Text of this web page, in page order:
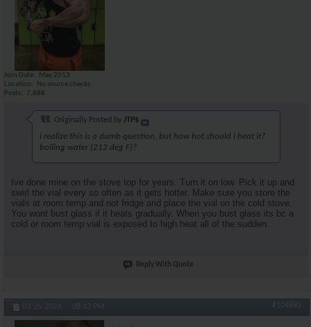
Join Date
May 2013
Location
No source checks
Posts
7,888
Originally Posted by JTP$
i realize this is a dumb question, but how hot should i heat it?
boiling water (212 deg F)?
Ive done mine on the stove top for years. Turn it on low. Pick it up and
swirl the vial every so often as it gets hotter. Make sure you store the
vials at room temp and not fridge and place the vial on the cold stove.
You wont bust glass if it heats gradually. When you bust glass its bc a
cold or room temp vial is exposed to high heat all of the sudden.
Reply With Quote
03-25-2024, 08:13 PM #104882